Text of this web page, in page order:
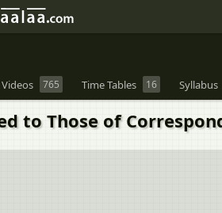
765 Time Tables 16 Syllabus
to Those of